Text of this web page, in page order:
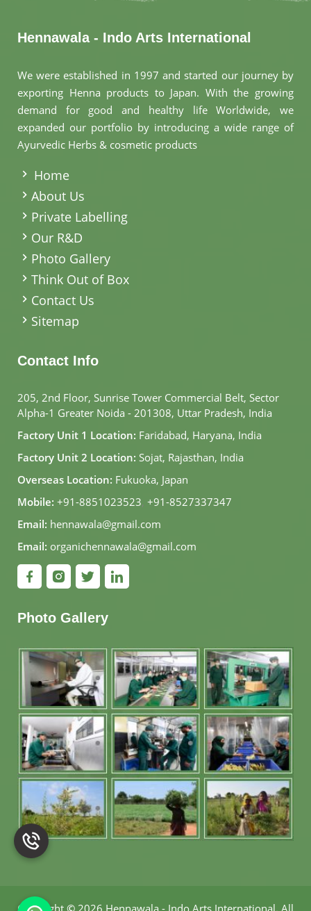
Hennawala - Indo Arts International
We were established in 1997 and started our journey by
exporting Henna products to Japan. With the growing
demand for good and healthy life Worldwide, we
expanded our portfolio by introducing a wide range of
Ayurvedic Herbs & cosmetic products
Home
About Us
Private Labelling
Our R&D
Photo Gallery
Think Out of Box
Contact Us
Sitemap
Contact Info
205, 2nd Floor, Sunrise Tower Commercial Belt, Sector
Alpha-1 Greater Noida - 201308, Uttar Pradesh, India
Factory Unit 1 Location: Faridabad, Haryana, India
Factory Unit 2 Location: Sojat, Rajasthan, India
Overseas Location: Fukuoka, Japan
Mobile: +91-8851023523, +91-8527337347
Email: hennawala@gmail.com
Email: organichennawala@gmail.com
Photo Gallery